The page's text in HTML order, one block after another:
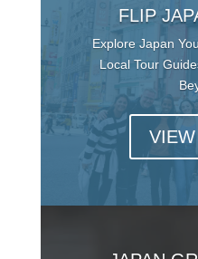
FLIP
Explore Japan
Local Tour